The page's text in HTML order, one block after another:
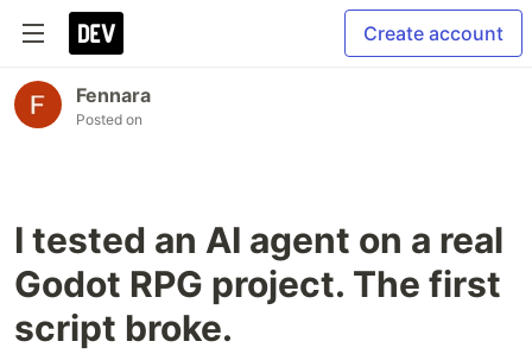
Create account
Fennara
Posted on
I tested an AI agent on a real
Godot RPG project. The first
script broke.